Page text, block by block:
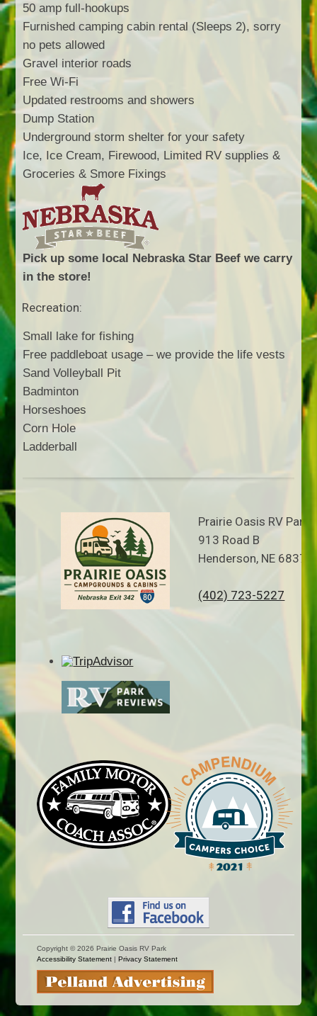
50 amp full-hookups
Furnished camping cabin rental (Sleeps 2), sorry
no pets allowed
Gravel interior roads
Free Wi-Fi
Updated restrooms and showers
Dump Station
Underground storm shelter for your safety
Ice, Ice Cream, Firewood, Limited RV supplies &
Groceries & Smore Fixings
Pick up some local Nebraska Star Beef we carry
in the store!
Recreation:
Small lake for fishing
Free paddleboat usage – we provide the life vests
Sand Volleyball Pit
Badminton
Horseshoes
Corn Hole
Ladderball
Prairie Oasis RV Park
913 Road B
Henderson, NE 68371
(402) 723-5227
Copyright ©2026 Prairie Oasis RV Park
Accessibility Statement |Privacy Statement